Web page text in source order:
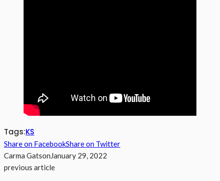
Tags:KS
Share on FacebookShare on Twitter
Carma GatsonJanuary 29, 2022
previous article